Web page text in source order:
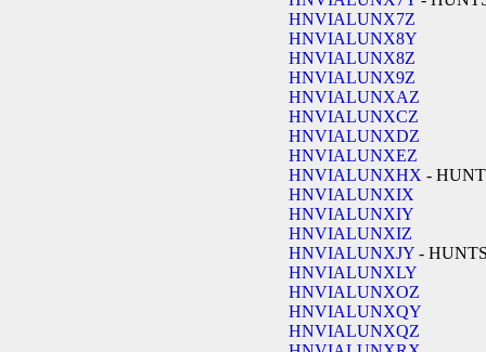
HNVIALUNX7Z
HNVIALUNX8Y
HNVIALUNX8Z
HNVIALUNX9Z
HNVIALUNXAZ
HNVIALUNXCZ
HNVIALUNXDZ
HNVIALUNXEZ
HNVIALUNXHX -
HNVIALUNXIX
HNVIALUNXIY
HNVIALUNXIZ
HNVIALUNXJY -
HNVIALUNXLY
HNVIALUNXOZ
HNVIALUNXQY
HNVIALUNXQZ